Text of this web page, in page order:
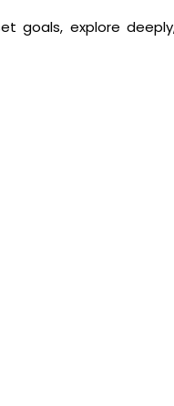
goals, explore